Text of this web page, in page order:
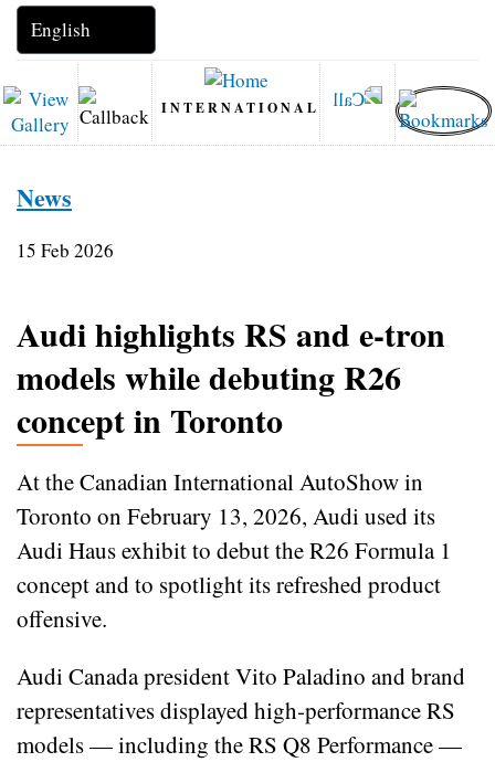
INTERNATIONAL
News
15 Feb 2026
Audi highlights RS and e-tron
models while debuting R26
concept in Toronto
At the Canadian International AutoShow in
Toronto on February 13, 2026, Audi used its
Audi Haus exhibit to debut the R26 Formula 1
concept and to spotlight its refreshed product
offensive.
Audi Canada president Vito Paladino and brand
representatives displayed high‑performance RS
models — including the RS Q8 Performance —